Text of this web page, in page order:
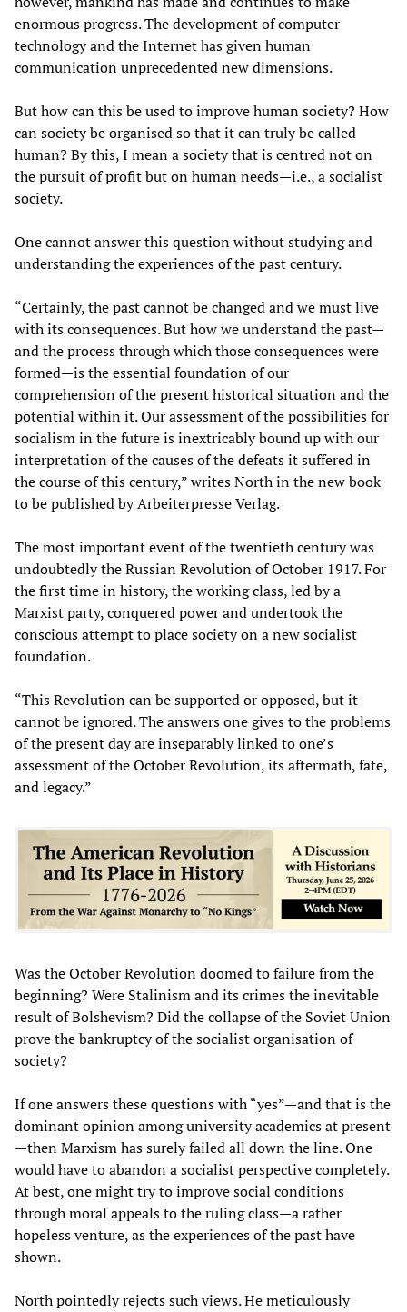
enormous progress. The development of computer
technology and the Internet has given human
communication unprecedented new dimensions.
But how can this be used to improve human society? How
can society be organised so that it can truly be called
human? By this, I mean a society that is centred not on
the pursuit of profit but on human needs—i.e., a socialist
society.
One cannot answer this question without studying and
understanding the experiences of the past century.
“Certainly, the past cannot be changed and we must live
with its consequences. But how we understand the past—
and the process through which those consequences were
formed—is the essential foundation of our
comprehension of the present historical situation and the
potential within it. Our assessment of the possibilities for
socialism in the future is inextricably bound up with our
interpretation of the causes of the defeats it suffered in
the course of this century,” writes North in the new book
to be published by Arbeiterpresse Verlag.
The most important event of the twentieth century was
undoubtedly the Russian Revolution of October 1917. For
the first time in history, the working class, led by a
Marxist party, conquered power and undertook the
conscious attempt to place society on a new socialist
foundation.
“This Revolution can be supported or opposed, but it
cannot be ignored. The answers one gives to the problems
of the present day are inseparably linked to one’s
assessment of the October Revolution, its aftermath, fate,
and legacy.”
Was the October Revolution doomed to failure from the
beginning? Were Stalinism and its crimes the inevitable
result of Bolshevism? Did the collapse of the Soviet Union
prove the bankruptcy of the socialist organisation of
society?
If one answers these questions with “yes”—and that is the
dominant opinion among university academics at present
—then Marxism has surely failed all down the line. One
would have to abandon a socialist perspective completely.
At best, one might try to improve social conditions
through moral appeals to the ruling class—a rather
hopeless venture, as the experiences of the past have
shown.
North pointedly rejects such views. He meticulously